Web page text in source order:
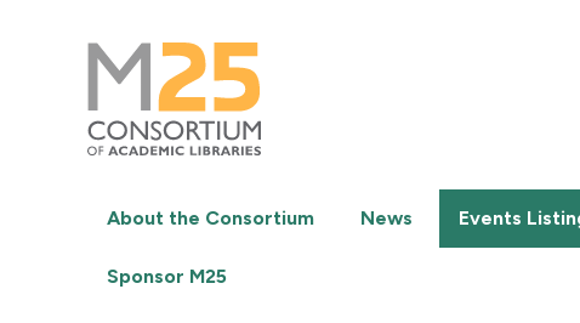
M25
Consortium
of
academic
libraries
About the Consortium News Events
Sponsor M25